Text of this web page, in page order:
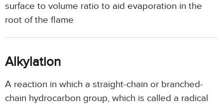
surface to volume ratio to aid evaporation in the
root of the flame
Alkylation
A reaction in which a straight-chain or branched-
chain hydrocarbon group, which is called a radical